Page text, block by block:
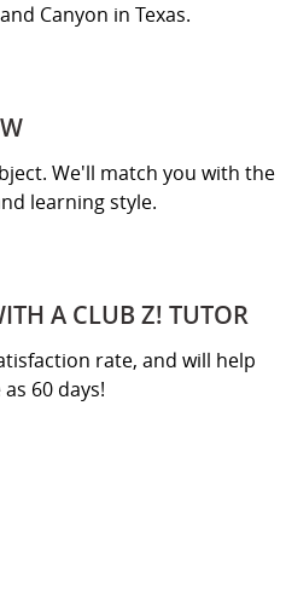
Canyon in Texas.
We'll match you with the
learning style.
A CLUB Z! TUTOR
rate, and will help
60 days!